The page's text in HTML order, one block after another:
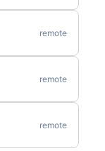
remote
remote
remote